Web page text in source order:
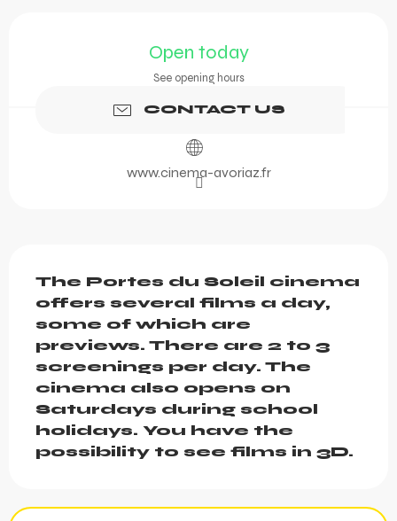
Open today
See opening hours
CONTACT US
www.cinema-avoriaz.fr
The Portes du Soleil cinema
offers several films a day,
some of which are
previews. There are 2 to 3
screenings per day. The
cinema also opens on
Saturdays during school
holidays. You have the
possibility to see films in 3D.